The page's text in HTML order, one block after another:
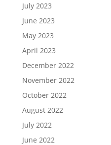
July 2023
June 2023
May 2023
April 2023
December 2022
November 2022
October 2022
August 2022
July 2022
June 2022